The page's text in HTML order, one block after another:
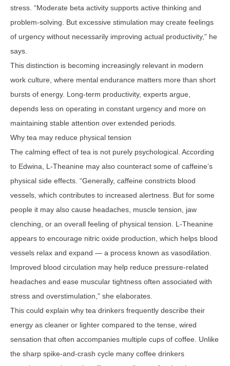
stress. “Moderate beta activity supports active thinking and
problem-solving. But excessive stimulation may create feelings
of urgency without necessarily improving actual productivity,” he
says.
This distinction is becoming increasingly relevant in modern
work culture, where mental endurance matters more than short
bursts of energy. Long-term productivity, experts argue,
depends less on operating in constant urgency and more on
maintaining stable attention over extended periods.
Why tea may reduce physical tension
The calming effect of tea is not purely psychological. According
to Edwina, L-Theanine may also counteract some of caffeine’s
physical side effects. “Generally, caffeine constricts blood
vessels, which contributes to increased alertness. But for some
people it may also cause headaches, muscle tension, jaw
clenching, or an overall feeling of physical tension. L-Theanine
appears to encourage nitric oxide production, which helps blood
vessels relax and expand — a process known as vasodilation.
Improved blood circulation may help reduce pressure-related
headaches and ease muscular tightness often associated with
stress and overstimulation,” she elaborates.
This could explain why tea drinkers frequently describe their
energy as cleaner or lighter compared to the tense, wired
sensation that often accompanies multiple cups of coffee. Unlike
the sharp spike-and-crash cycle many coffee drinkers